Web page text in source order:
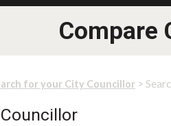
Compare
for your City Councillor >